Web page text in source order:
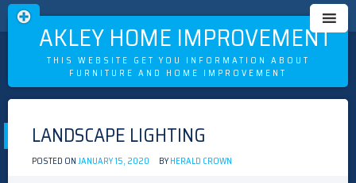
OAKLEY HOME IMPROVEMENT
THIS WEBSITE GET YOU INFORMATION ABOUT
FURNITURE AND HOME IMPROVEMENT
Skip
to
contentLANDSCAPE LIGHTING
POSTED ONJANUARY 15, 2020 BYHERALD CROWN